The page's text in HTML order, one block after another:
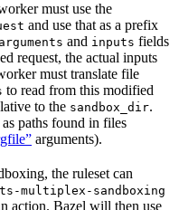
must use the
and use that as a prefix
arguments and inputs fields
request, the actual inputs
must translate file
to read from this modified
to the sandbox_dir.
paths found in files
arguments).
the ruleset can
multiplex-sandboxing
action. Bazel will then use